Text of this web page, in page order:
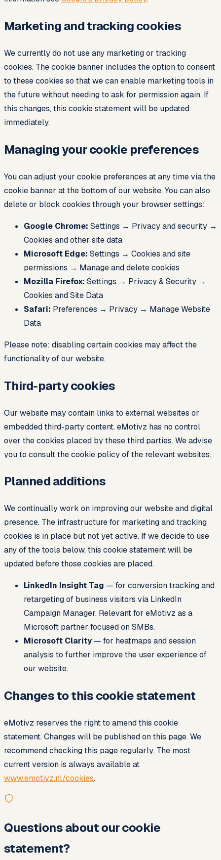
Marketing and tracking cookies
We currently do not use any marketing or tracking
cookies. The cookie banner includes the option to consent
to these cookies so that we can enable marketing tools in
the future without needing to ask for permission again. If
this changes, this cookie statement will be updated
immediately.
Managing your cookie preferences
You can adjust your cookie preferences at any time via the
cookie banner at the bottom of our website. You can also
delete or block cookies through your browser settings:
Google Chrome: Settings → Privacy and security →
Cookies and other site data
Microsoft Edge: Settings → Cookies and site
permissions → Manage and delete cookies
Mozilla Firefox: Settings → Privacy & Security →
Cookies and Site Data
Safari: Preferences → Privacy → Manage Website
Data
Please note: disabling certain cookies may affect the
functionality of our website.
Third-party cookies
Our website may contain links to external websites or
embedded third-party content. eMotivz has no control
over the cookies placed by these third parties. We advise
you to consult the cookie policy of the relevant websites.
Planned additions
We continually work on improving our website and digital
presence. The infrastructure for marketing and tracking
cookies is in place but not yet active. If we decide to use
any of the tools below, this cookie statement will be
updated before those cookies are placed.
LinkedIn Insight Tag — for conversion tracking and
retargeting of business visitors via LinkedIn
Campaign Manager. Relevant for eMotivz as a
Microsoft partner focused on SMBs.
Microsoft Clarity— for heatmaps and session
analysis to further improve the user experience of
our website.
Changes to this cookie statement
eMotivz reserves the right to amend this cookie
statement. Changes will be published on this page. We
recommend checking this page regularly. The most
current version is always available at
www.emotivz.nl/cookies.
Questions about our cookie
statement?